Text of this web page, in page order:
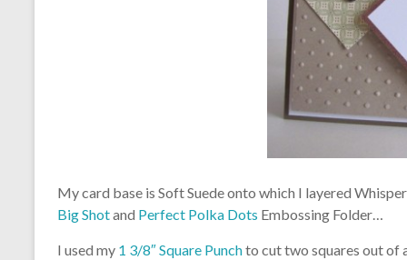
My card base is Soft Suede onto which I layered
Big Shotand Perfect Polka Dots Embossing Folder…
I used my 1 3/8″ Square Punchto cut two squares out of